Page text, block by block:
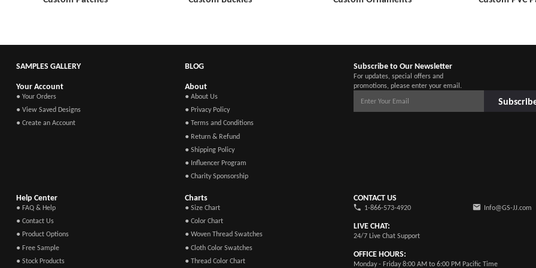
SAMPLES GALLERY BLOG Subscribe to Our Newsletter
For updates, special offers and
promotions, please enter your email.
Your Account
● Your Orders
● View Saved Designs
● Create an Account
About
● About Us
● Privacy Policy
● Terms and Conditions
● Return & Refund
● Shipping Policy
● Influencer Program
● Charity Sponsorship
Help Center
● FAQ & Help
● Contact Us
● Product Options
● Free Sample
● Stock Products
Charts
● Size Chart
● Color Chart
● Woven Thread Swatches
● Cloth Color Swatches
● Thread Color Chart
CONTACT US
1-866-573-4920 Info@GS-JJ.com
LIVE CHAT:
24/7 Live Chat Support
OFFICE HOURS:
Monday - Friday 8:00 AM to 6:00 PM Pacific Time